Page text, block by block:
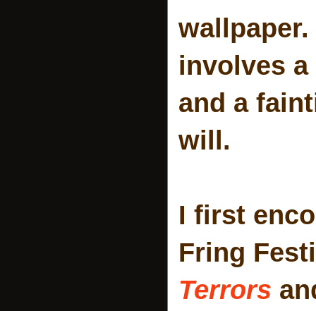
involves
and a
will.
I first
Fring
Terrors